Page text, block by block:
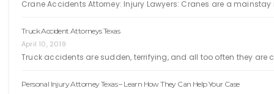
Crane Accidents Attorney: Injury Lawyers: Cranes are a
Truck Accident Attorneys Texas
April 10, 2019
Truck accidents are sudden, terrifying, and all too often they
Personal Injury Attorney Texas – Learn How They Can Help Your Case